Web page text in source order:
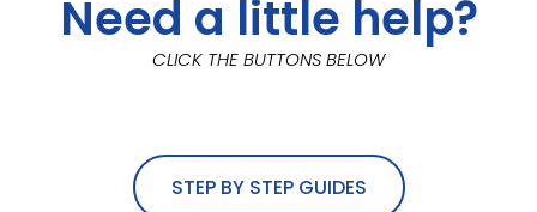
Need a little help?
CLICK THE BUTTONS BELOW
STEP BY STEP GUIDES